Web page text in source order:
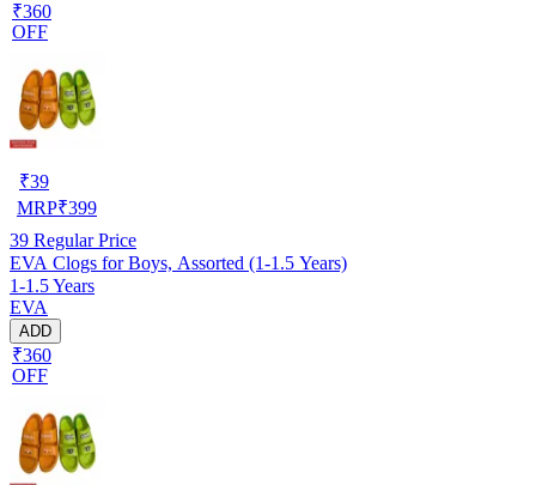
₹360
OFF
₹39
MRP₹399
39 Regular Price
EVA Clogs for Boys, Assorted (1-1.5 Years)
1-1.5 Years
EVA
ADD
₹360
OFF